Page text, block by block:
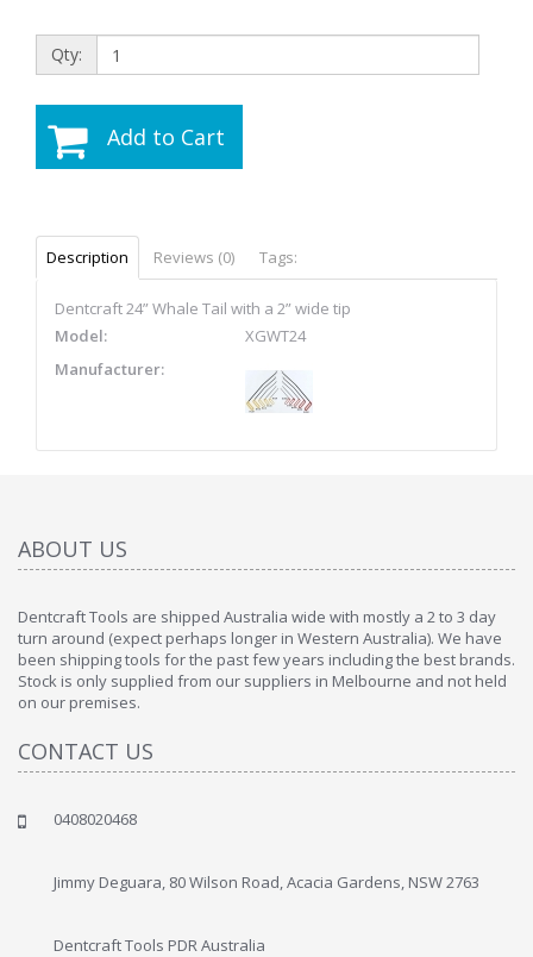
Qty:
Add to Cart
Description Reviews (0) Tags:
Dentcraft 24” Whale Tail with a 2” wide tip
Model:
XGWT24
Manufacturer:
ABOUT US
Dentcraft Tools are shipped Australia wide with mostly a 2 to 3 day
turn around (expect perhaps longer in Western Australia). We have
been shipping tools for the past few years including the best brands.
Stock is only supplied from our suppliers in Melbourne and not held
on our premises.
CONTACT US
0408020468
Jimmy Deguara, 80 Wilson Road, Acacia Gardens, NSW 2763
Dentcraft Tools PDR Australia